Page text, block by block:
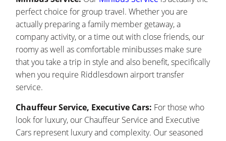
perfect choice for group travel. Whether you are
actually preparing a family member getaway, a
company activity, or a time out with close friends, our
roomy as well as comfortable minibusses make sure
that you take a trip in style and also benefit, specifically
when you require Riddlesdown airport transfer
service.
Chauffeur Service, Executive Cars: For those who
look for luxury, our Chauffeur Service and Executive
Cars represent luxury and complexity. Our seasoned